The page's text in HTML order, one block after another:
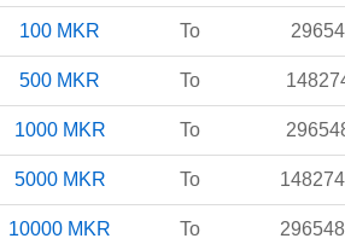
100 MKR To
500 MKR To
1000 MKR To
5000 MKR To
10000 MKR To